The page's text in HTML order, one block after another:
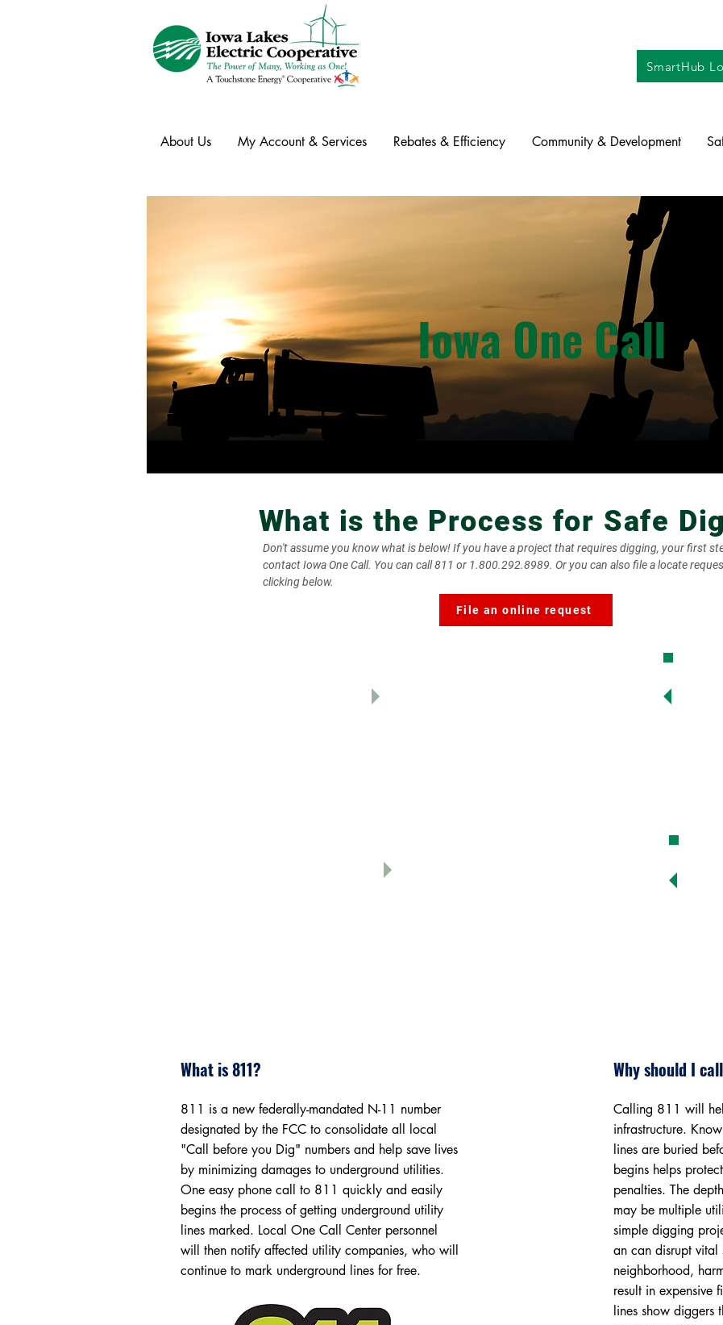
SmartHub
About Us My Account & Services Rebates & Efficiency Community & Development
Iowa One Call
What is the Process for Safe
Don't assume you know what is below! If you have a project that requires digging, your first
contact Iowa One Call. You can call 811 or 1.800.292.8989. Or you can also file a locate
clicking below.
File an online request
What is 811?
811 is a new federally-mandated N-11 number
designated by the FCC to consolidate all local
"Call before you Dig" numbers and help save lives
by minimizing damages to underground utilities.
One easy phone call to 811 quickly and easily
begins the process of getting underground utility
lines marked. Local One Call Center personnel
will then notify affected utility companies, who will
continue to mark underground lines for free.
Why should I
Calling 811 will
infrastructure.
lines are buried
begins helps
penalties. The
may be multiple
simple digging
an can disrupt vital
neighborhood,
result in expensive
lines show